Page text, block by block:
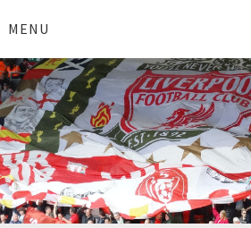
toMENU
I Love Liverpool
Liverpool Football News